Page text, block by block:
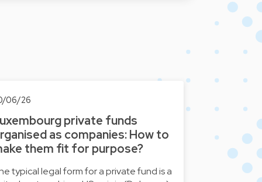
06/26
private funds
as companies: How to
them fit for purpose?
typical legal form for a private fund is a